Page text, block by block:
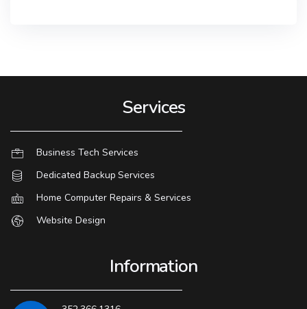
Services
Business Tech Services
Dedicated Backup Services
Home Computer Repairs & Services
Website Design
Information